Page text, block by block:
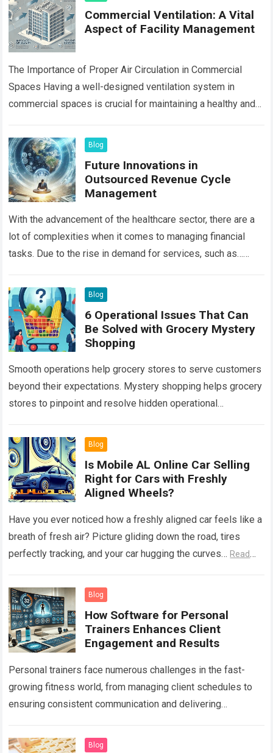
Commercial Ventilation: A Vital
Aspect of Facility Management
The Importance of Proper Air Circulation in Commercial
Spaces Having a well-designed ventilation system in
commercial spaces is crucial for maintaining a healthy and
Read more
Blog
Future Innovations in
Outsourced Revenue Cycle
Management
With the advancement of the healthcare sector, there are a
lot of complexities when it comes to managing financial
tasks. Due to the rise in demand for services, such as…
Blog
6 Operational Issues That Can
Be Solved with Grocery Mystery
Shopping
Smooth operations help grocery stores to serve customers
beyond their expectations. Mystery shopping helps grocery
stores to pinpoint and resolve hidden operational
Read more
Blog
Is Mobile AL Online Car Selling
Right for Cars with Freshly
Aligned Wheels?
Have you ever noticed how a freshly aligned car feels like a
breath of fresh air? Picture gliding down the road, tires
perfectly tracking, and your car hugging the curves… Read
Blog
How Software for Personal
Trainers Enhances Client
Engagement and Results
Personal trainers face numerous challenges in the fast-
growing fitness world, from managing client schedules to
ensuring consistent communication and delivering
scale and more clients…
Blog